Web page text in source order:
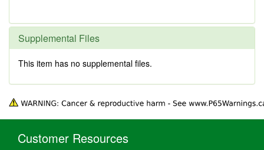
Supplemental Files
This item has no supplemental files.
Customer Resources